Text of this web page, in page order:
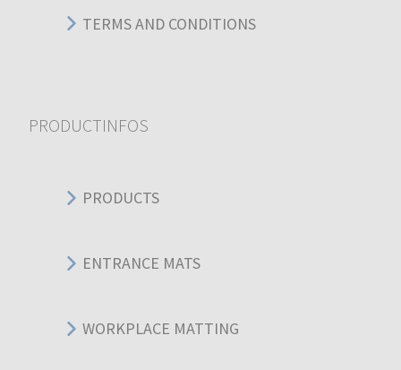
TERMS AND CONDITIONS
PRODUCTINFOS
PRODUCTS
ENTRANCE MATS
WORKPLACE MATTING